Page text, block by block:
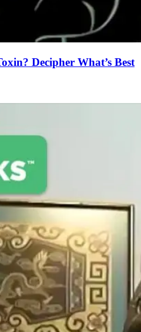
Decipher What’s Best